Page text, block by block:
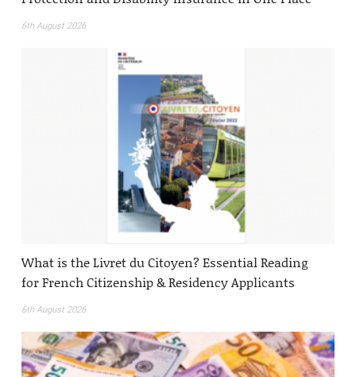
6th August 2026
What is the Livret du Citoyen? Essential Reading
for French Citizenship & Residency Applicants
6th August 2026